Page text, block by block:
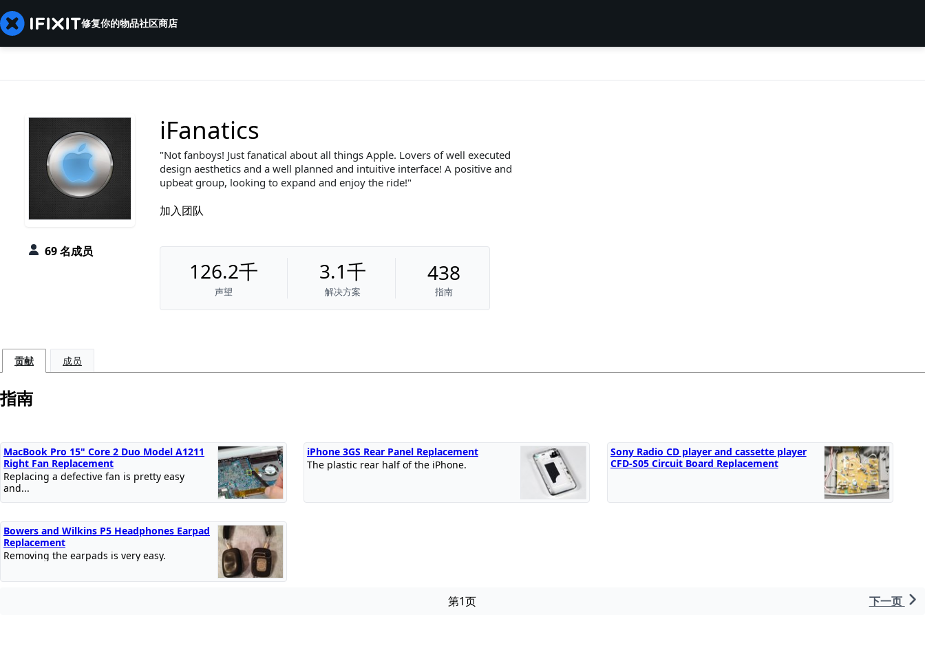
修复你的物品社区商店
69 名成员
iFanatics
Not fanboys! Just fanatical about all things Apple. Lovers of well executed
design aesthetics and a well planned and intuitive interface! A positive and
upbeat group, looking to expand and enjoy the ride!
加入团队
126.2千
声望
3.1千
解决方案
438
指南
贡献 成员
指南
MacBook Pro 15" Core 2 Duo Model A1211
Right Fan Replacement
Replacing a defective fan is pretty easy
and...
iPhone 3GS Rear Panel Replacement
The plastic rear half of the iPhone.
Sony Radio CD player and cassette player
CFD-S05 Circuit Board Replacement
Bowers and Wilkins P5 Headphones Earpad
Replacement
Removing the earpads is very easy.
第1页 下一页